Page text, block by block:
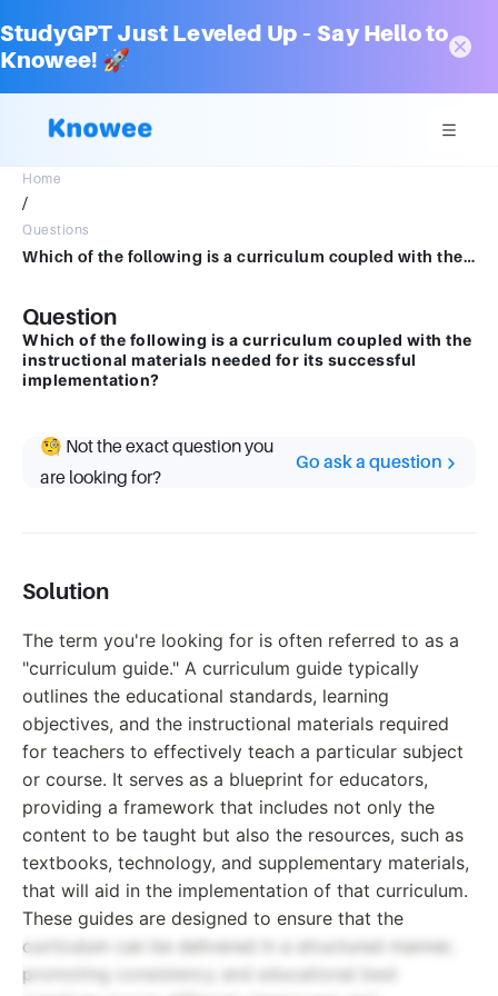
StudyGPT Just Leveled Up – Say Hello to
Knowee! 🚀
Home
/
Questions
Which of the following is a curriculum coupled with the instructional materials needed for its successful implementation?
Question
Which of the following is a curriculum coupled with the
instructional materials needed for its successful
implementation?
🧐 Not the exact question you
are looking for?
Go ask a question
Solution
The term you're looking for is often referred to as a
"curriculum guide." A curriculum guide typically
outlines the educational standards, learning
objectives, and the instructional materials required
for teachers to effectively teach a particular subject
or course. It serves as a blueprint for educators,
providing a framework that includes not only the
content to be taught but also the resources, such as
textbooks, technology, and supplementary materials,
that will aid in the implementation of that curriculum.
These guides are designed to ensure that the
curriculum can be delivered in a structured manner,
promoting consistency and educational best